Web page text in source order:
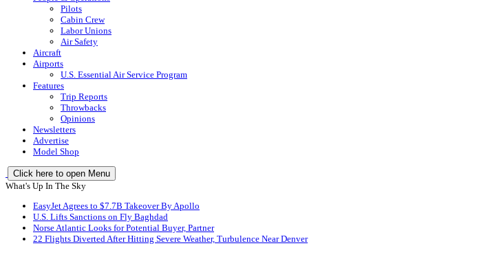
Pilots
Cabin Crew
Labor Unions
Air Safety
Aircraft
Airports
U.S. Essential Air Service Program
Features
Trip Reports
Throwbacks
Opinions
Newsletters
Advertise
Model Shop
Click here to open Menu
What's Up In The Sky
EasyJet Agrees to $7.7B Takeover By Apollo
U.S. Lifts Sanctions on Fly Baghdad
Norse Atlantic Looks for Potential Buyer, Partner
22 Flights Diverted After Hitting Severe Weather, Turbulence Near Denver